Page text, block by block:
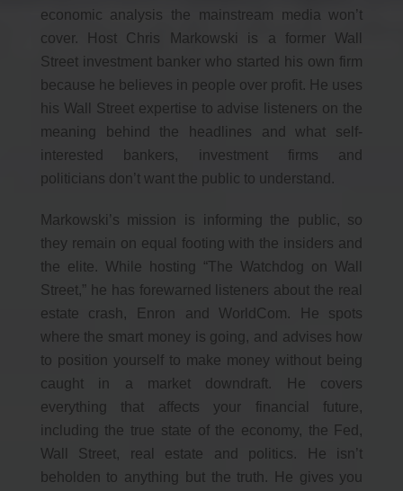
economic analysis the mainstream media won’t
cover. Host Chris Markowski is a former Wall
Street investment banker who started his own firm
because he believes in people over profit. He uses
his Wall Street expertise to advise listeners on the
meaning behind the headlines and what self-
interested bankers, investment firms and
politicians don’t want the public to understand.
Markowski’s mission is informing the public, so
they remain on equal footing with the insiders and
the elite. While hosting “The Watchdog on Wall
Street,” he has forewarned listeners about the real
estate crash, Enron and WorldCom. He spots
where the smart money is going, and advises how
to position yourself to make money without being
caught in a market downdraft. He covers
everything that affects your financial future,
including the true state of the economy, the Fed,
Wall Street, real estate and politics. He isn’t
beholden to anything but the truth. He gives you